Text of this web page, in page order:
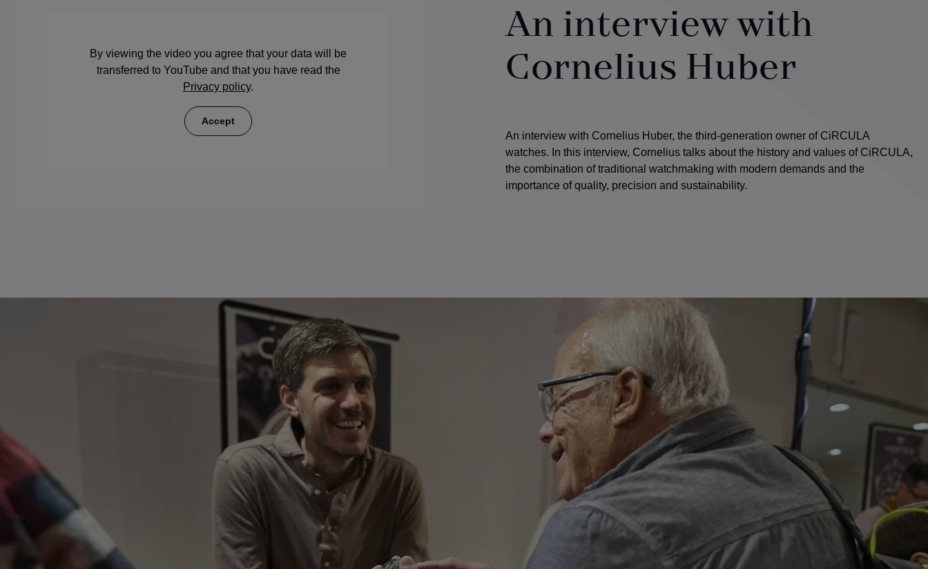
By viewing the video you agree that your data will be
transferred to YouTube and that you have read the
Privacy policy.
Accept
An interview with
Cornelius Huber
An interview with Cornelius Huber, the third-generation owner of CiRCULA
watches. In this interview, Cornelius talks about the history and values of CiRCULA,
the combination of traditional watchmaking with modern demands and the
importance of quality, precision and sustainability.